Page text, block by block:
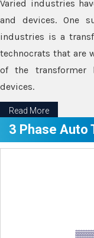
Varied industries
and devices. One
industries is a
technocrats that are
of the transformer
devices.
Read More
3 Phase Auto